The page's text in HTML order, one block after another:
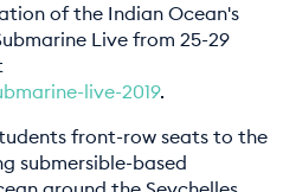
of the Indian Ocean's
Live from 25-29
live-2019.
front-row seats to the
submersible-based